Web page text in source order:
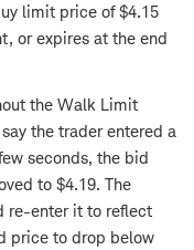
limit price of $4.15
or expires at the end
the Walk Limit
the trader entered a
seconds, the bid
to $4.19. The
re-enter it to reflect
price to drop below